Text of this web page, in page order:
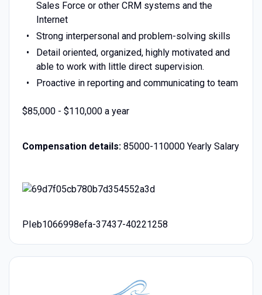
Sales Force or other CRM systems and the
Internet
Strong interpersonal and problem-solving skills
Detail oriented, organized, highly motivated and
able to work with little direct supervision.
Proactive in reporting and communicating to team
$85,000 - $110,000 a year
Compensation details:85000-110000 Yearly Salary
PIeb1066998efa-37437-40221258